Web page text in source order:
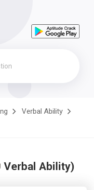
Verbal Ability
Verbal Ability)